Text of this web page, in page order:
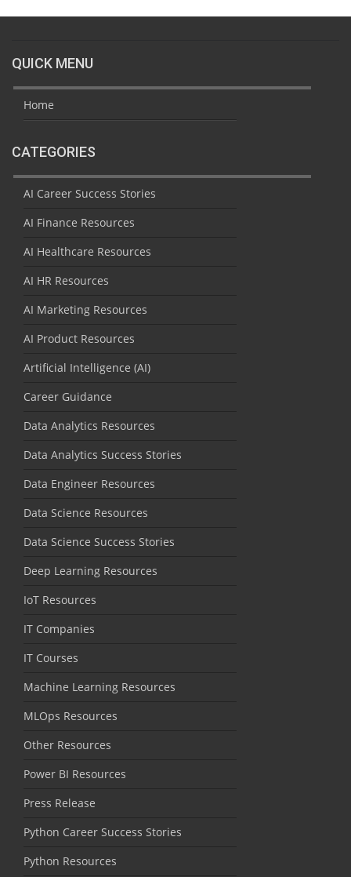
QUICK MENU
Home
CATEGORIES
AI Career Success Stories
AI Finance Resources
AI Healthcare Resources
AI HR Resources
AI Marketing Resources
AI Product Resources
Artificial Intelligence (AI)
Career Guidance
Data Analytics Resources
Data Analytics Success Stories
Data Engineer Resources
Data Science Resources
Data Science Success Stories
Deep Learning Resources
IoT Resources
IT Companies
IT Courses
Machine Learning Resources
MLOps Resources
Other Resources
Power BI Resources
Press Release
Python Career Success Stories
Python Resources